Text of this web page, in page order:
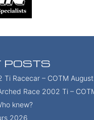
POSTS
Ti Racecar – COTM
Race 2002 Ti –
knew?
2026